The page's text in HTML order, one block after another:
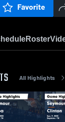
Favorite
Roster
All Highlights